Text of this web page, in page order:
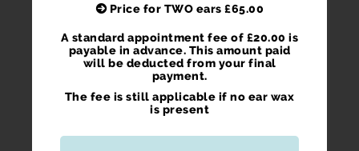
Price for TWO ears £65.00
A standard appointment fee of £20.00 is
payable in advance. This amount paid
will be deducted from your final
payment.
The fee is still applicable if no ear wax
is present